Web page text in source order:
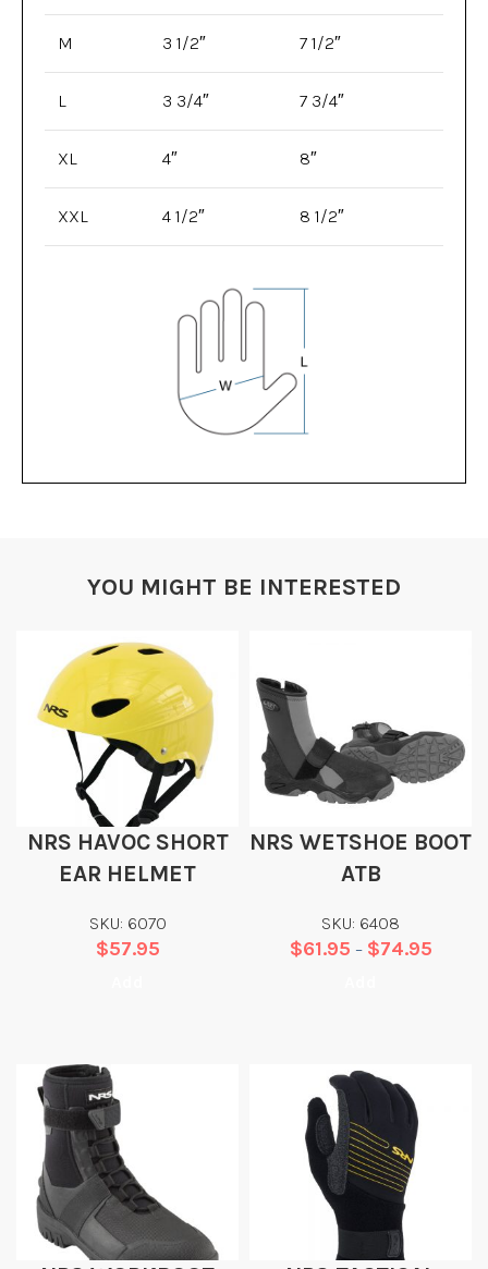
M 3 1/2″ 7 1/2″
L 3 3/4″ 7 3/4″
XL 4″ 8″
XXL 4 1/2″ 8 1/2″
YOU MIGHT BE INTERESTED
NRS HAVOC SHORT
EAR HELMET
SKU: 6070
$57.95
NRS WETSHOE BOOT
ATB
SKU: 6408
$61.95 – $74.95